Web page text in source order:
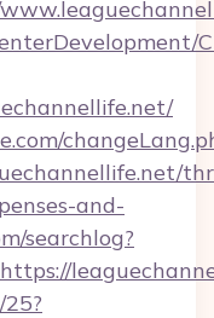
and-
searchlog?